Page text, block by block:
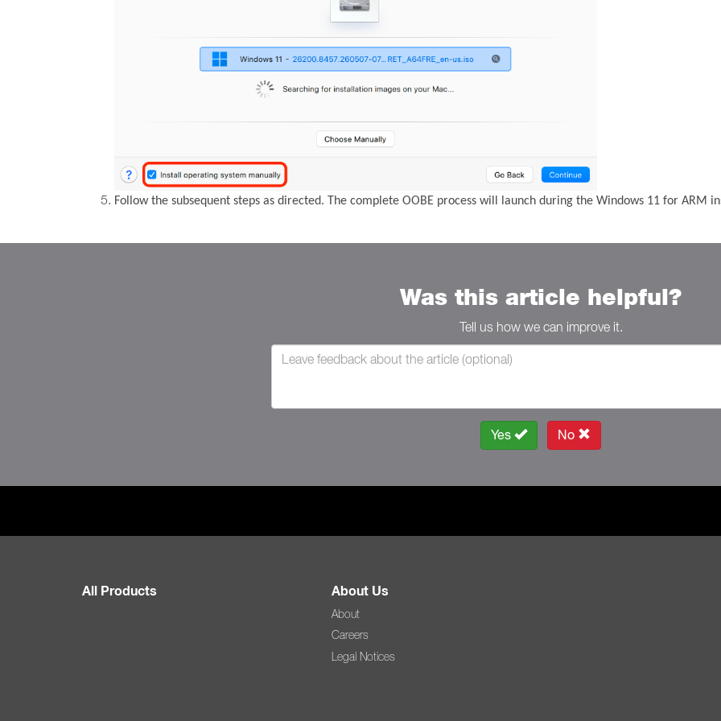
Follow the subsequent steps as directed. The complete OOBE process will launch during the Windows 11 for ARM
Was this article helpful?
Tell us how we can improve it.
Yes No
All Products About Us
About
Careers
Legal Notices